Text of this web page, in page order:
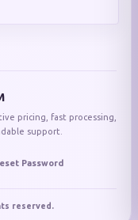
pricing, fast processing,
support.
Password
reserved.